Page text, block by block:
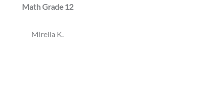
Math Grade 12
Mirella K.